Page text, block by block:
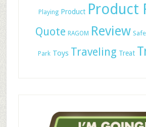
Playing Product Product
Quote RAGOM Review
Park Toys Traveling Treat